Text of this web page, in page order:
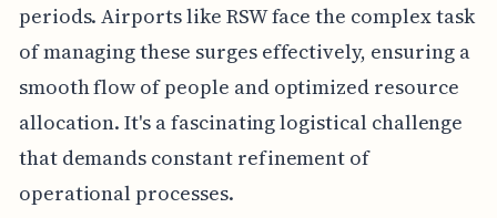
periods. Airports like RSW face the complex task
of managing these surges effectively, ensuring a
smooth flow of people and optimized resource
allocation. It's a fascinating logistical challenge
that demands constant refinement of
operational processes.